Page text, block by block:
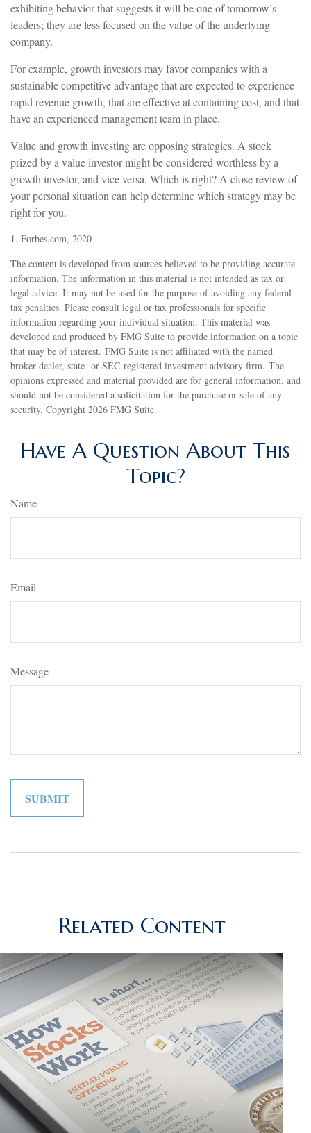
exhibiting behavior that suggests it will be one of tomorrow’s
leaders; they are less focused on the value of the underlying
company.
For example, growth investors may favor companies with a
sustainable competitive advantage that are expected to experience
rapid revenue growth, that are effective at containing cost, and that
have an experienced management team in place.
Value and growth investing are opposing strategies. A stock
prized by a value investor might be considered worthless by a
growth investor, and vice versa. Which is right? A close review of
your personal situation can help determine which strategy may be
right for you.
1. Forbes.com, 2020
The content is developed from sources believed to be providing accurate
information. The information in this material is not intended as tax or
legal advice. It may not be used for the purpose of avoiding any federal
tax penalties. Please consult legal or tax professionals for specific
information regarding your individual situation. This material was
developed and produced by FMG Suite to provide information on a topic
that may be of interest. FMG Suite is not affiliated with the named
broker-dealer, state- or SEC-registered investment advisory firm. The
opinions expressed and material provided are for general information, and
should not be considered a solicitation for the purchase or sale of any
security. Copyright 2026 FMG Suite.
Have A Question About This
Topic?
Name
Email
Message
Related Content